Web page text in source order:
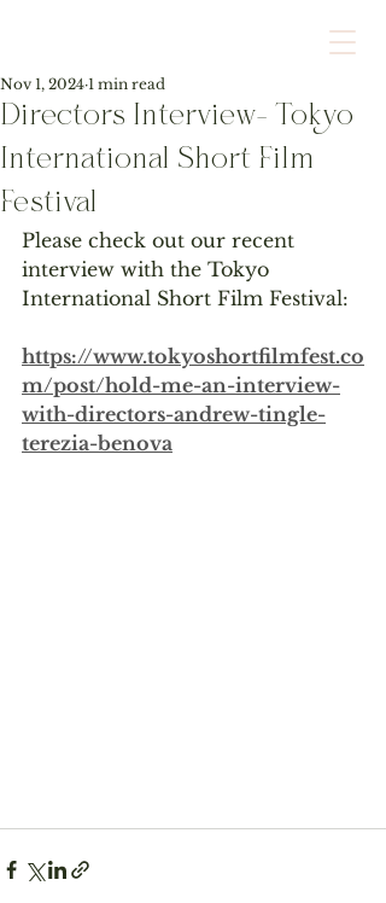
Directors Interview- Tokyo
International Short Film
Festival
Nov 1, 2024 1 min read
Please check out our recent
interview with the Tokyo
International Short Film Festival:
https://www.tokyoshortfilmfest.co
m/post/hold-me-an-interview-
with-directors-andrew-tingle-
terezia-benova